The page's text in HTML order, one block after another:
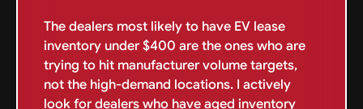
The dealers most likely to have EV lease
inventory under $400 are the ones who are
trying to hit manufacturer volume targets,
not the high-demand locations. I actively
look for dealers who have aged inventory